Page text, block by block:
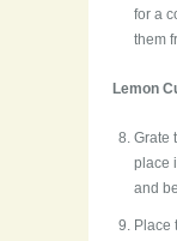
for a
them
Lemon
Grate
place
and
Place